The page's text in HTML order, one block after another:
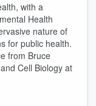
with a
Health
nature of
for public health.
from Bruce
Cell Biology at